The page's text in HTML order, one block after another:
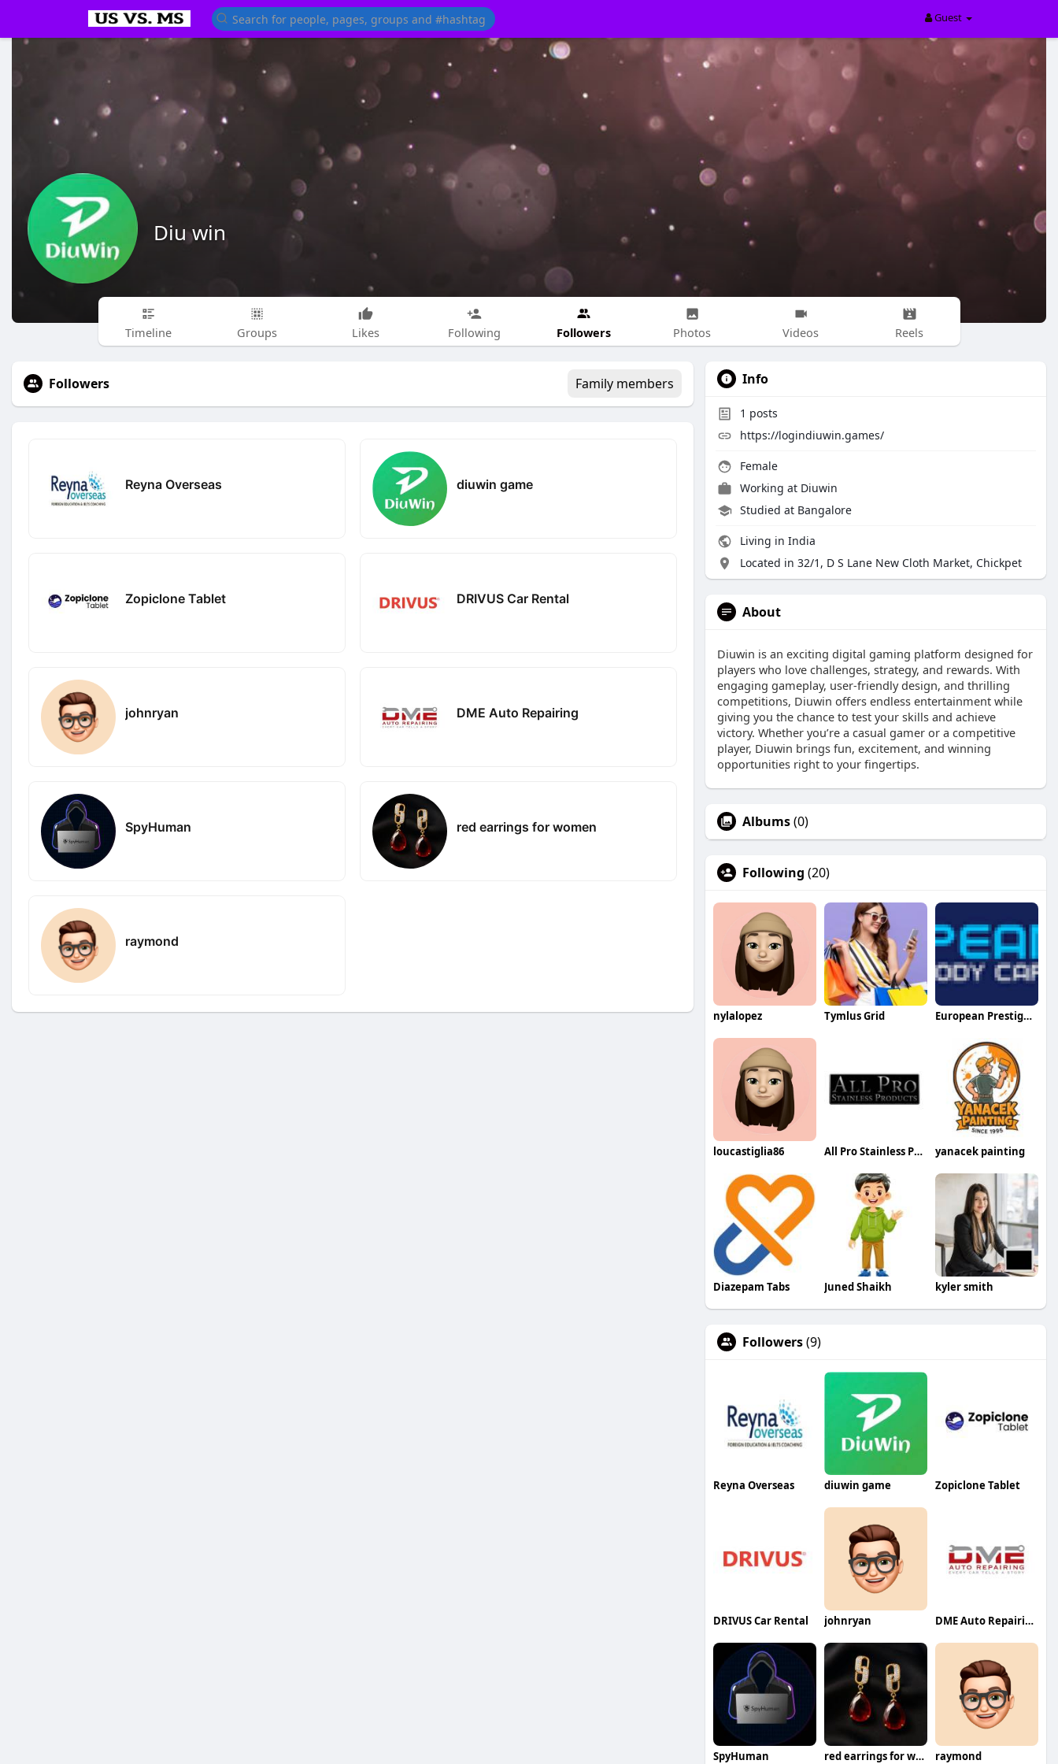
Guest
Diu win
Timeline Groups Likes Following Followers Photos Videos Reels
Followers Family members
Reyna Overseas diuwin game
Zopiclone Tablet DRIVUS Car Rental
johnryan DME Auto Repairing
SpyHuman red earrings for women
raymond
Info
1 posts
https://logindiuwin.games/
Female
Working at Diuwin
Studied at Bangalore
Living in India
Located in 32/1, D S Lane New Cloth Market, Chickpet
About
Diuwin is an exciting digital gaming platform designed for
players who love challenges, strategy, and rewards. With
engaging gameplay, user-friendly design, and thrilling
competitions, Diuwin offers endless entertainment while
giving you the chance to test your skills and achieve
victory. Whether you’re a casual gamer or a competitive
player, Diuwin brings fun, excitement, and winning
opportunities right to your fingertips.
Albums(0)
Following (20)
nylalopez Tymlus Grid European Prestige Body Care
loucastiglia86 All Pro Stainless Products yanacek painting
Diazepam Tabs Juned Shaikh kyler smith
Followers(9)
Reyna Overseas diuwin game Zopiclone Tablet
DRIVUS Car Rental johnryan DME Auto Repairing
SpyHuman red earrings for women raymond